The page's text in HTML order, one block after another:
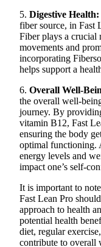
5. Digestive Health:
fiber source, in Fast
Fiber plays a crucial
movements and
incorporating
helps support a
6. Overall Well-
the overall well-
journey. By
vitamin B12, Fast
ensuring the body
optimal functioning.
energy levels and
impact one’s self-
It is important to
Fast Lean Pro
approach to health
potential health
diet, regular
contribute to overall